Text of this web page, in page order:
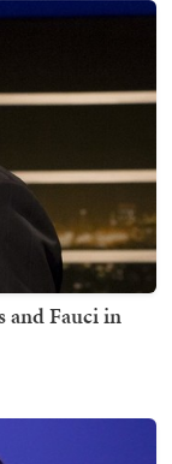
and Fauci in